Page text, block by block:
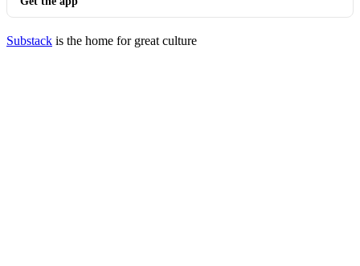
Substack is the home for great culture